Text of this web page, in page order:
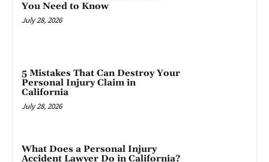
You Need to Know
July 28, 2026
5 Mistakes That Can Destroy Your
Personal Injury Claim in
California
July 28, 2026
What Does a Personal Injury
Accident Lawyer Do in California?